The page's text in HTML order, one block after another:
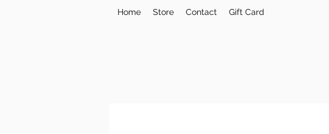
Home Store Contact Gift Card